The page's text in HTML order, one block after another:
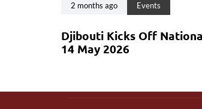
2 months ago Events
Djibouti Kicks Off
14 May 2026